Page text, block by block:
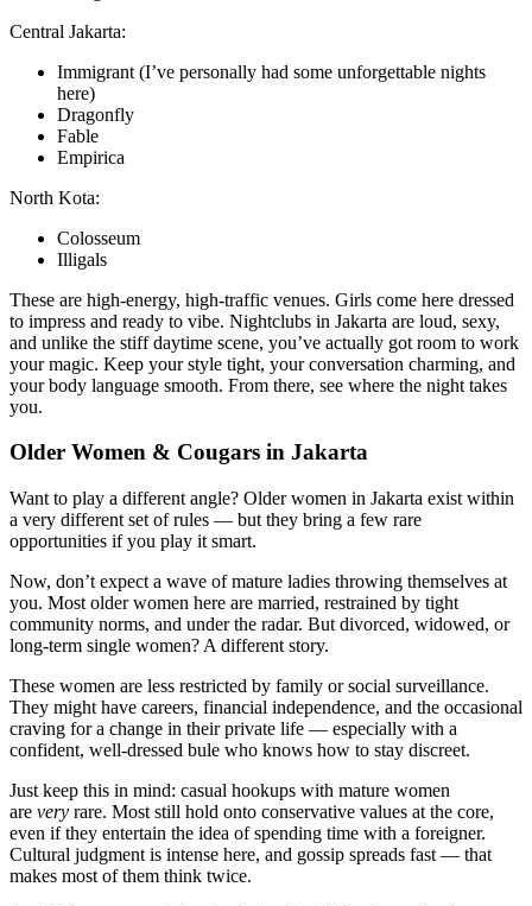
Central Jakarta:
Immigrant (I’ve personally had some unforgettable nights
here)
Dragonfly
Fable
Empirica
North Kota:
Colosseum
Illigals
These are high-energy, high-traffic venues. Girls come here dressed
to impress and ready to vibe. Nightclubs in Jakarta are loud, sexy,
and unlike the stiff daytime scene, you’ve actually got room to work
your magic. Keep your style tight, your conversation charming, and
your body language smooth. From there, see where the night takes
you.
Older Women & Cougars in Jakarta
Want to play a different angle? Older women in Jakarta exist within
a very different set of rules — but they bring a few rare
opportunities if you play it smart.
Now, don’t expect a wave of mature ladies throwing themselves at
you. Most older women here are married, restrained by tight
community norms, and under the radar. But divorced, widowed, or
long-term single women? A different story.
These women are less restricted by family or social surveillance.
They might have careers, financial independence, and the occasional
craving for a change in their private life — especially with a
confident, well-dressed bule who knows how to stay discreet.
Just keep this in mind: casual hookups with mature women
are very rare. Most still hold onto conservative values at the core,
even if they entertain the idea of spending time with a foreigner.
Cultural judgment is intense here, and gossip spreads fast — that
makes most of them think twice.